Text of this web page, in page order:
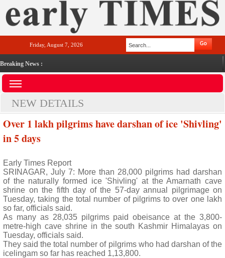
Friday, August 7, 2026
Breaking News :
NEW DETAILS
Over 1 lakh pilgrims have darshan of ice 'Shivling'
in 5 days
Early Times Report
SRINAGAR, July 7: More than 28,000 pilgrims had darshan
of the naturally formed ice 'Shivling' at the Amarnath cave
shrine on the fifth day of the 57-day annual pilgrimage on
Tuesday, taking the total number of pilgrims to over one lakh
so far, officials said.
As many as 28,035 pilgrims paid obeisance at the 3,800-
metre-high cave shrine in the south Kashmir Himalayas on
Tuesday, officials said.
They said the total number of pilgrims who had darshan of the
icelingam so far has reached 1,13,800.